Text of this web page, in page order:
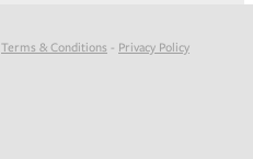
Terms & Conditions - Privacy Policy